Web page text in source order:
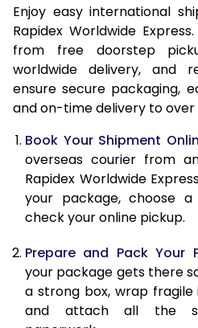
15.0 Kg
15.5 Kg
16.0 Kg
16.5 Kg
17.0 Kg
17.5 Kg
18.0 Kg
19.0 Kg
19.5 Kg
Enjoy easy international
Rapidex Worldwide
from free doorstep
worldwide delivery, and
ensure secure packaging,
and on-time delivery to over
Book Your Shipment
overseas courier from
Rapidex Worldwide
your package, choose
check your online pickup.
Prepare and Pack Your
your package gets there
a strong box, wrap
and attach all the